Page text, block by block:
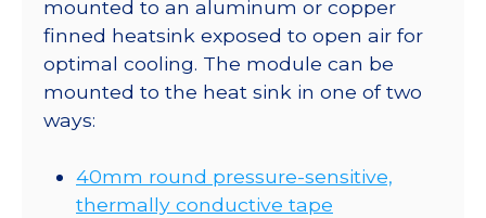
mounted to an aluminum or copper
finned heatsink exposed to open air for
optimal cooling. The module can be
mounted to the heat sink in one of two
ways:
40mm round pressure-sensitive,
thermally conductive tape